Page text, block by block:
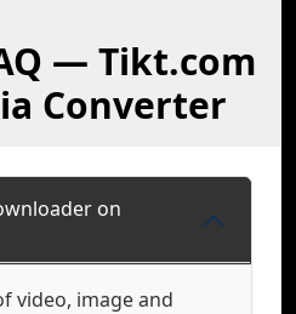
— Tikt.com
Converter
on
video, image and